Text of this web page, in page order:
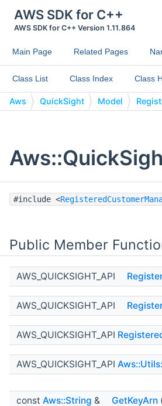
AWS SDK for C++
AWS SDK for C++ Version 1.11.864
Main Page Related Pages
Class List Class Index Class
Aws QuickSight Model
#include <
Public Member
AWS_QUICKSIGHT_API
AWS_QUICKSIGHT_API
AWS_QUICKSIGHT_API
AWS_QUICKSIGHT_API
const Aws::String & GetKeyArn